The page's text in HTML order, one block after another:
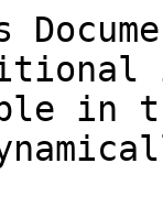
in